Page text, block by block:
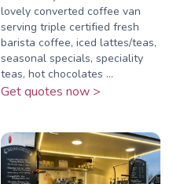
lovely converted coffee van
serving triple certified fresh
barista coffee, iced lattes/teas,
seasonal specials, speciality
teas, hot chocolates ...
Get quotes now >